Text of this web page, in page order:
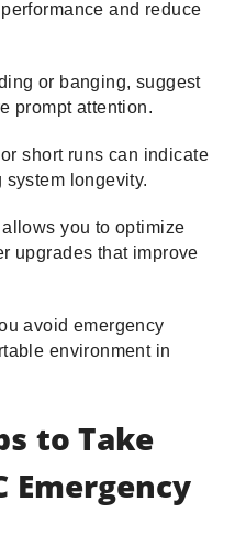
and reduce
or banging, suggest
prompt attention.
short runs can indicate
longevity.
you to optimize
upgrades that improve
avoid emergency
environment in
to Take
Emergency